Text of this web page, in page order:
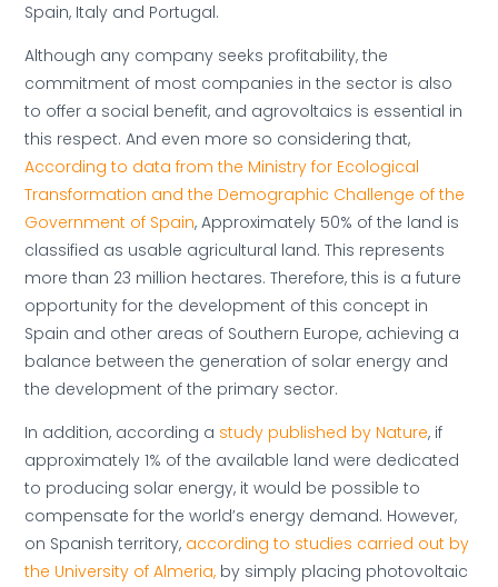
Spain, Italy and Portugal.
Although any company seeks profitability, the
commitment of most companies in the sector is also
to offer a social benefit, and agrovoltaics is essential in
this respect. And even more so considering that,
According to data from the Ministry for Ecological
Transformation and the Demographic Challenge of the
Government of Spain, Approximately 50% of the land is
classified as usable agricultural land. This represents
more than 23 million hectares. Therefore, this is a future
opportunity for the development of this concept in
Spain and other areas of Southern Europe, achieving a
balance between the generation of solar energy and
the development of the primary sector.
In addition, according a study published by Nature, if
approximately 1% of the available land were dedicated
to producing solar energy, it would be possible to
compensate for the world’s energy demand. However,
on Spanish territory, according to studies carried out by
the University of Almeria, by simply placing photovoltaic